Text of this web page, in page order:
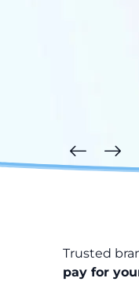
Trusted
pay for